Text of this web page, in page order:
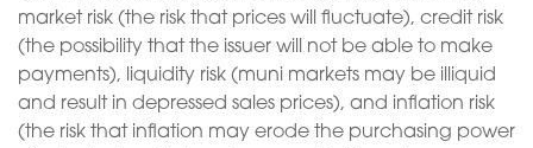
market risk (the risk that prices will fluctuate), credit risk
(the possibility that the issuer will not be able to make
payments), liquidity risk (muni markets may be illiquid
and result in depressed sales prices), and inflation risk
(the risk that inflation may erode the purchasing power